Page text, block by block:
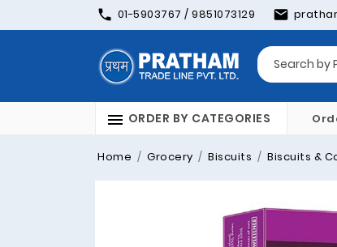
01-5903767 / 9851073129
ORDER BY CATEGORIES
Home Grocery Biscuits Biscuits &